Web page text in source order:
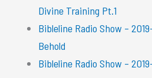
Divine Training Pt.1
Bibleline Radio Show –
Behold
Bibleline Radio Show –